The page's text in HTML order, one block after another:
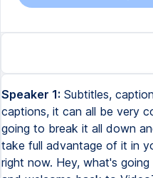
Speaker 1: Subtitles,
captions, it can all be very
going to break it all down
take full advantage of it in
right now. Hey, what's